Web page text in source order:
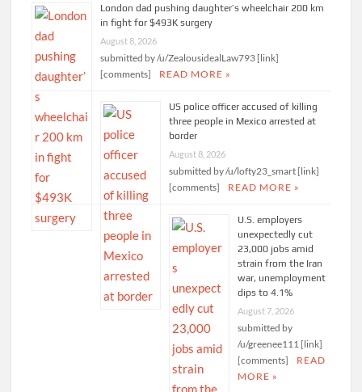
London dad pushing daughter’s wheelchair 200 km
in fight for $493K surgery
August 8, 2026
submitted by /u/ZealousidealLaw793 [link]
[comments]
READ MORE »
US police officer accused of killing
three people in Mexico arrested at
border
August 8, 2026
submitted by /u/lofty23_smart [link]
[comments]
READ MORE »
U.S. employers
unexpectedly cut
23,000 jobs amid
strain from the Iran
war, unemployment
dips to 4.1%
August 7, 2026
submitted by
/u/greenee111 [link]
[comments]
READ
MORE »